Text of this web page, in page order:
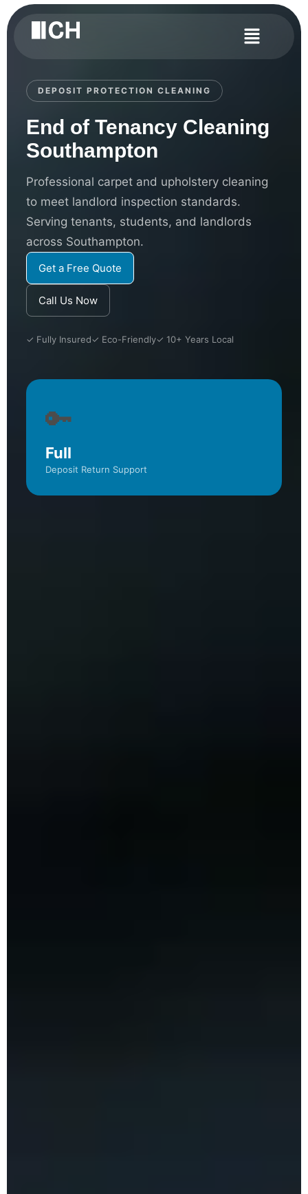
DEPOSIT PROTECTION CLEANING
End of Tenancy Cleaning
Southampton
Professional carpet and upholstery cleaning
to meet landlord inspection standards.
Serving tenants, students, and landlords
across Southampton.
Get a Free Quote
Call Us Now
✓ Fully Insured✓ Eco-Friendly✓ 10+ Years Local
🔑
Full
Deposit Return Support